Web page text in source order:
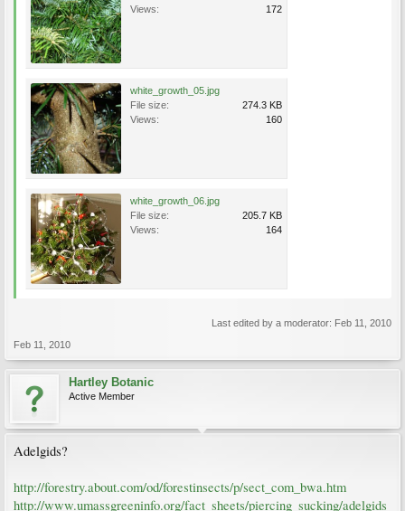
Views:
172
white_growth_05.jpg
File size:
274.3 KB
Views:
160
white_growth_06.jpg
File size:
205.7 KB
Views:
164
Last edited by a moderator: Feb 11, 2010
Feb 11, 2010
Hartley Botanic
Active Member
Adelgids?
http://forestry.about.com/od/forestinsects/p/sect_com_bwa.htm
http://www.umassgreeninfo.org/fact_sheets/piercing_sucking/adelgids